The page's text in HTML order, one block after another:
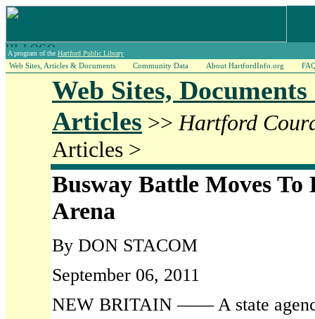
A program of the Hartford Public Library
Web Sites, Articles & Documents Community Data About HartfordInfo.org
Web Sites, Documents
Articles >> Hartford
Articles >
Busway Battle Moves
Arena
By DON STACOM
September 06, 2011
NEW BRITAIN —— A state